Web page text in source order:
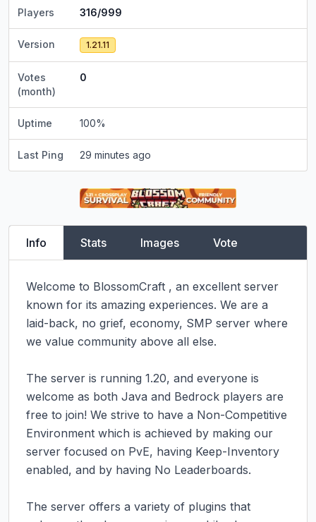
Players 316/999
Version 1.21.11
Votes
(month)
0
Uptime 100%
Last Ping 29 minutes ago
Info Stats Images Vote
Welcome to BlossomCraft , an excellent server
known for its amazing experiences. We are a
laid-back, no grief, economy, SMP server where
we value community above all else.
The server is running 1.20, and everyone is
welcome as both Java and Bedrock players are
free to join! We strive to have a Non-Competitive
Environment which is achieved by making our
server focused on PvE, having Keep-Inventory
enabled, and by having No Leaderboards.
The server offers a variety of plugins that